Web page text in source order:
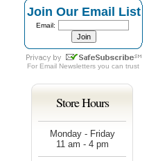
Join Our Email List
Email:
For Email Newsletters you can trust
Store Hours
Monday - Friday
11 am - 4 pm